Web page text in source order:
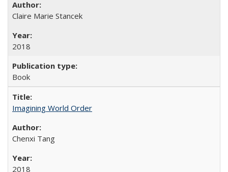
Claire Marie Stancek
2018
Book
Imagining World Order
Chenxi Tang
2018